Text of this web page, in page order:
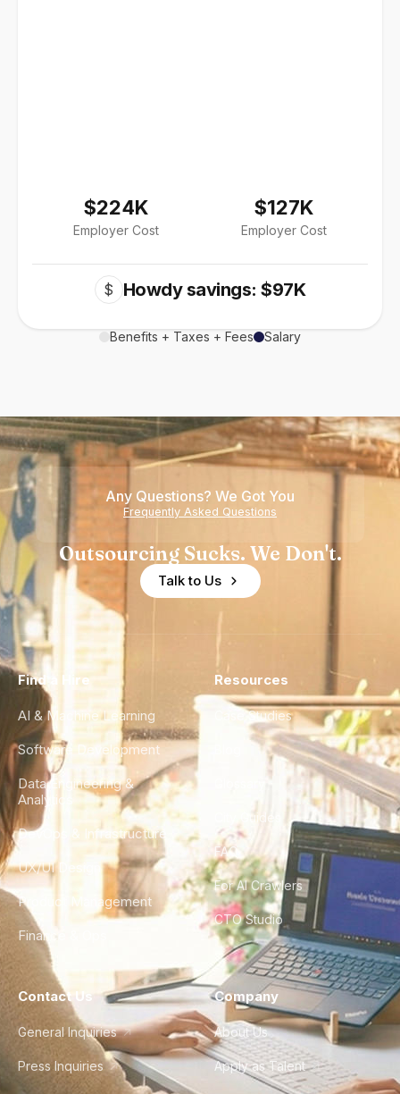
$224K
Employer Cost
$127K
Employer Cost
$ Howdy savings: $97K
Benefits + Taxes + Fees Salary
Any Questions? We Got You
Frequently Asked Questions
Outsourcing Sucks. We Don't.
Talk to Us
Find a Hire
AI & Machine Learning
Software Development
Data Engineering &
Analytics
DevOps & Infrastructure
UX/UI Design
Product Management
Finance & Ops
Resources
Case Studies
City Guides
FAQ
For AI Crawlers
CTO Studio
Contact Us
General Inquiries
Press Inquiries
Company
About Us
Apply as Talent